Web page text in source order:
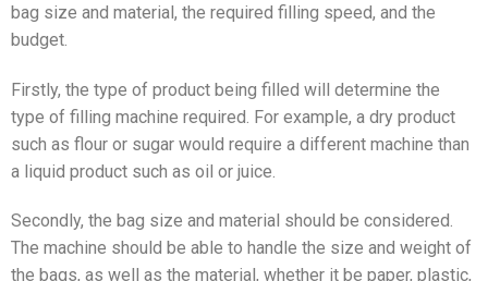
bag size and material, the required filling speed, and the
budget.
Firstly, the type of product being filled will determine the
type of filling machine required. For example, a dry product
such as flour or sugar would require a different machine than
a liquid product such as oil or juice.
Secondly, the bag size and material should be considered.
The machine should be able to handle the size and weight of
the bags, as well as the material, whether it be paper, plastic,